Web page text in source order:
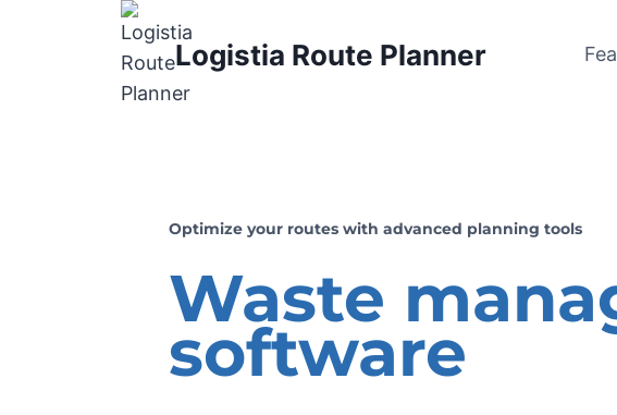
Logistia Route Planner
Optimize your routes with advanced planning tools
Waste
software